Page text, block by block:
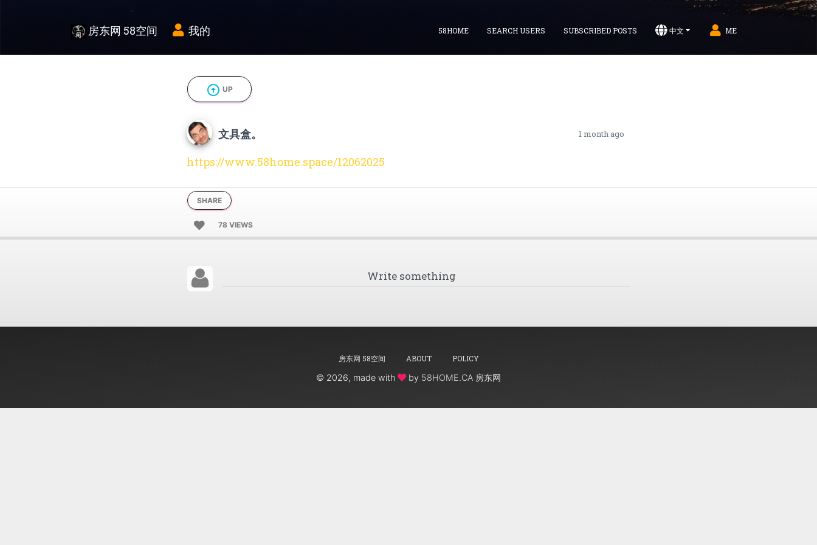
房东网 58空间 我的 58HOME SEARCH USERS SUBSCRIBED POSTS 中文 ME
arrow_circle_up UP
文具盒。 1 month ago
https://www.58home.space/12062025
SHARE
78 VIEWS
房东网 58空间 ABOUT POLICY
© 2026, made with by 58HOME.CA 房东网